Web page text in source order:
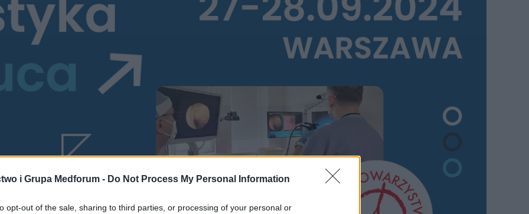
i Grupa Medforum - Do Not Process My Personal Information
opt-out of the sale, sharing to third parties, or processing of your personal or